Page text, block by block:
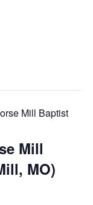
Mill Baptist
Mill
MO)